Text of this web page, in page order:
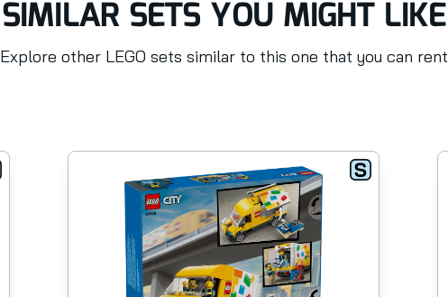
SIMILAR SETS YOU MIGHT LIKE
Explore other LEGO sets similar to this one that you can rent